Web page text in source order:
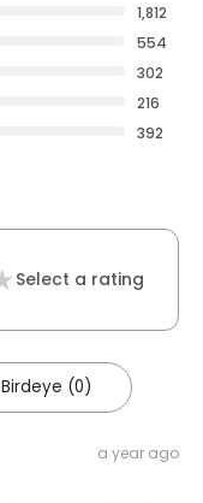
1,812
554
302
216
392
Select a rating
Birdeye (0)
a year ago